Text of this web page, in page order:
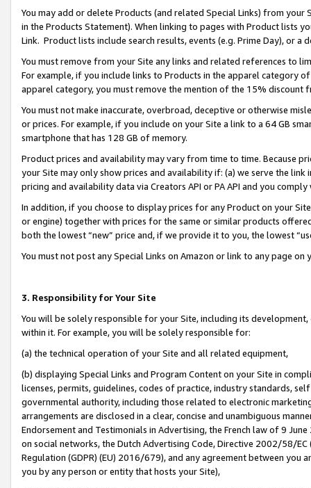
You may add or delete Products (and related Special Links) from
in the Products Statement). When linking to pages with Product lists
Link. Product lists include search results, events (e.g. Prime Day), or a
You must remove from your Site any links and related references to
For example, if you include links to Products in the apparel category
apparel category, you must remove the mention of the 15% discount
You must not make inaccurate, overbroad, deceptive or otherwise
or prices. For example, if you include on your Site a link to a 64 GB
smartphone that has 128 GB of memory.
Product prices and availability may vary from time to time. Because
your Site may only show prices and availability if: (a) we serve the
pricing and availability data via Creators API or PA API and you
In addition, if you choose to display prices for any Product on your
or engine) together with prices for the same or similar products
both the lowest “new” price and, if we provide it to you, the lowest
You must not post any Special Links on Amazon or link to any page
3. Responsibility for Your Site
You will be solely responsible for your Site, including its
within it. For example, you will be solely responsible for:
(a) the technical operation of your Site and all related equipment,
(b) displaying Special Links and Program Content on your Site in
licenses, permits, guidelines, codes of practice, industry standards,
governmental authority, including those related to electronic
arrangements are disclosed in a clear, concise and unambiguous
Endorsement and Testimonials in Advertising, the French law of 9
on social networks, the Dutch Advertising Code, Directive 2002/58/
Regulation (GDPR) (EU) 2016/679), and any agreement between
you by any person or entity that hosts your Site),